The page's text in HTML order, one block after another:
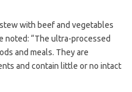
with beef and vegetables
noted: “The ultra-processed
and meals. They are
and contain little or no intact